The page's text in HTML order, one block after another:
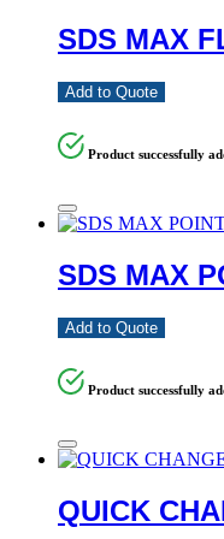
SDS MAX
Add to Quote
Product successfully
SDS MAX
Add to Quote
Product successfully
QUICK